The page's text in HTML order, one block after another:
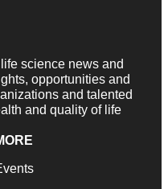
science news and
opportunities and
and talented
and quality of life